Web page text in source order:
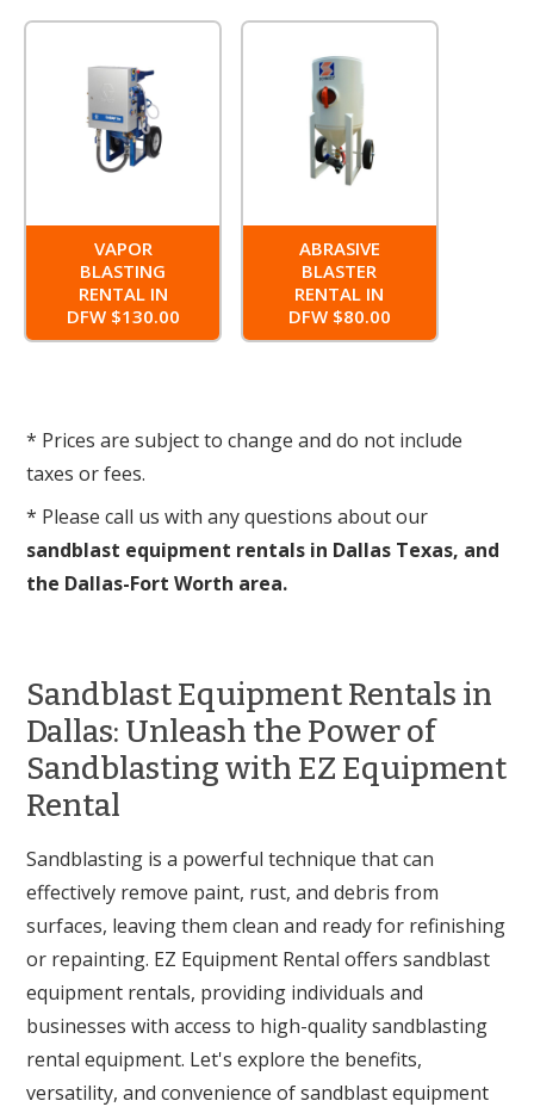
VAPOR
BLASTING
RENTAL IN
DFW $130.00
ABRASIVE
BLASTER
RENTAL IN
DFW $80.00
* Prices are subject to change and do not include
taxes or fees.
* Please call us with any questions about our
sandblast equipment rentals in Dallas Texas, and
the Dallas-Fort Worth area.
Sandblast Equipment Rentals in
Dallas: Unleash the Power of
Sandblasting with EZ Equipment
Rental
Sandblasting is a powerful technique that can
effectively remove paint, rust, and debris from
surfaces, leaving them clean and ready for refinishing
or repainting. EZ Equipment Rental offers sandblast
equipment rentals, providing individuals and
businesses with access to high-quality sandblasting
rental equipment. Let's explore the benefits,
versatility, and convenience of sandblast equipment